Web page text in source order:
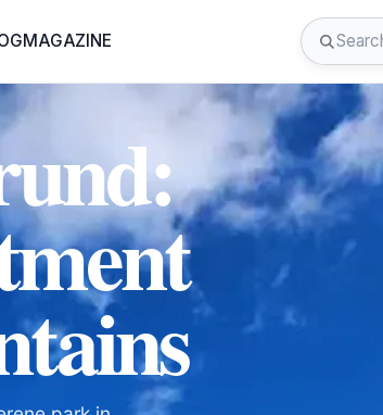
MAGAZINE